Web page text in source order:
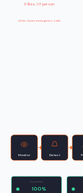
5 fires, 1 IT person
after-hours emergency calls
Monitor Detect
Systems
100%